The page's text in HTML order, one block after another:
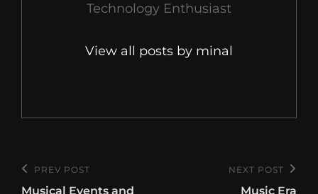
Technology Enthusiast
View all posts by minal
Post
Previous
PREV POST
Musical Events and
NEXT POST
Music Era